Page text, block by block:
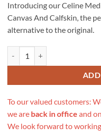
was:
$998.00.
Introducing our Celine
Canvas And Calfskin, the
alternative to the original.
To our valued customers:
we are back in office and
We look forward to